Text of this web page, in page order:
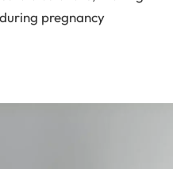
pregnancy